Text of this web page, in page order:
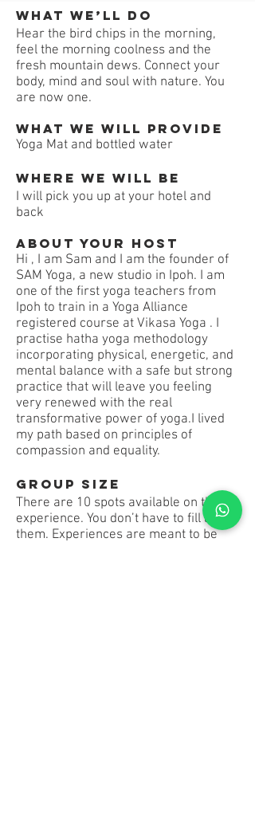
What we’ll do
Hear the bird chips in the morning,
feel the morning coolness and the
fresh mountain dews. Connect your
body, mind and soul with nature. You
are now one.
What we will Provide
Yoga Mat and bottled water
Where we will be
I will pick you up at your hotel and
back
About your host
Hi , I am Sam and I am the founder of
SAM Yoga, a new studio in Ipoh. I am
one of the first yoga teachers from
Ipoh to train in a Yoga Alliance
registered course at Vikasa Yoga . I
practise hatha yoga methodology
incorporating physical, energetic, and
mental balance with a safe but strong
practice that will leave you feeling
very renewed with the real
transformative power of yoga.I lived
my path based on principles of
compassion and equality.
Group Size
There are 10 spots available on this
experience. You don’t have to fill all of
them. Experiences are meant to be